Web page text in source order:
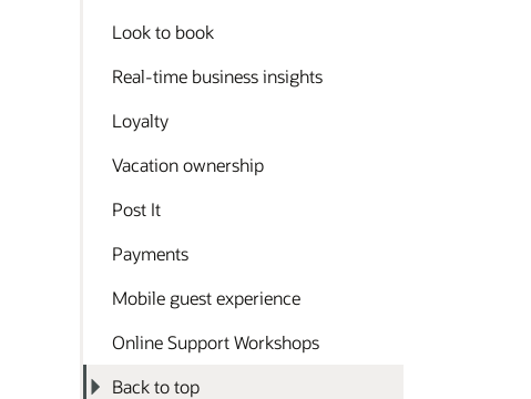
Look to book
Real-time business insights
Loyalty
Vacation ownership
Post It
Payments
Mobile guest experience
Online Support Workshops
Back to top